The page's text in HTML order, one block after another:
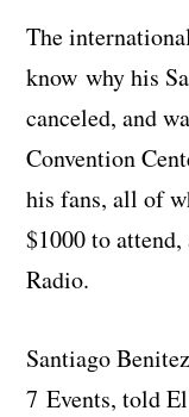
The
know why his
canceled, and
Convention
his fans, all of
$1000 to
Radio.
Santiago
7 Events, told